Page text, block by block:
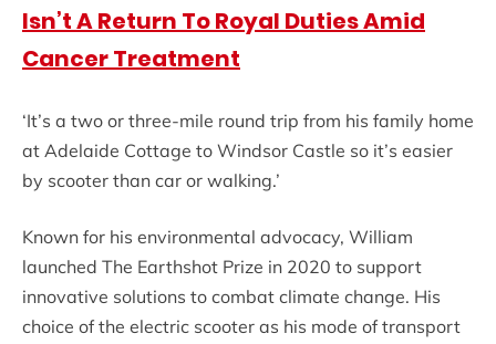
Isn’t A Return To Royal Duties Amid
Cancer Treatment
‘It’s a two or three-mile round trip from his family home
at ­Adelaide Cottage to Windsor Castle so it’s easier
by scooter than car or walking.’
Known for his environmental advocacy, William
launched The Earthshot Prize in 2020 to support
innovative solutions to combat climate change. His
choice of the electric scooter as his mode of transport